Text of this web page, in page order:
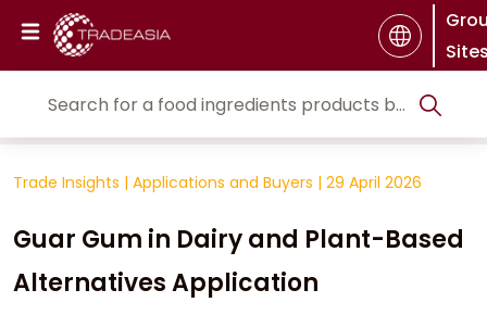
Trade Insights | Applications and Buyers | 29 April 2026
Guar Gum in Dairy and Plant-Based
Alternatives Application